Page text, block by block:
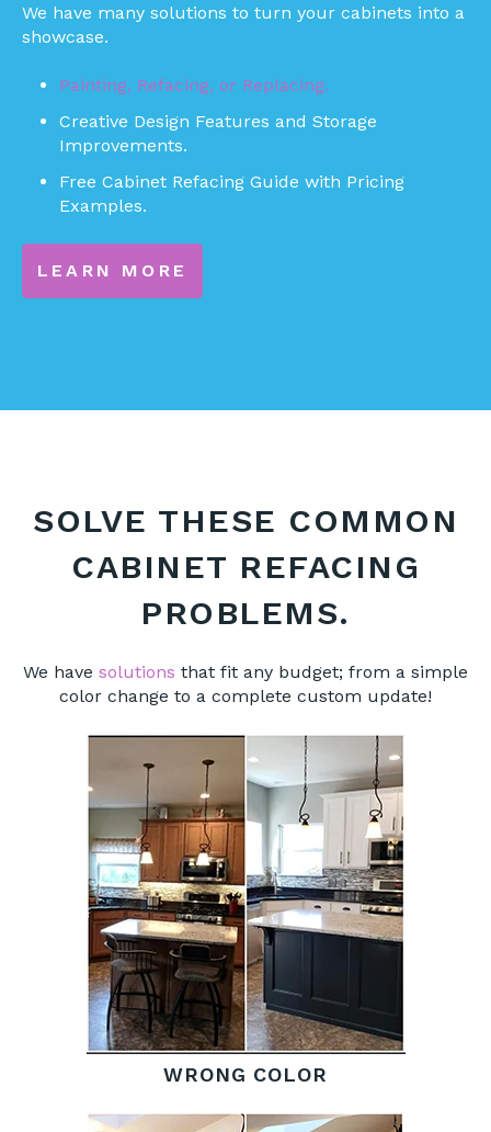
We have many solutions to turn your cabinets into a
showcase.
Painting, Refacing, or Replacing.
Creative Design Features and Storage
Improvements.
Free Cabinet Refacing Guide with Pricing
Examples.
LEARN MORE
SOLVE THESE COMMON
CABINET REFACING
PROBLEMS.
We have solutions that fit any budget; from a simple
color change to a complete custom update!
WRONG COLOR